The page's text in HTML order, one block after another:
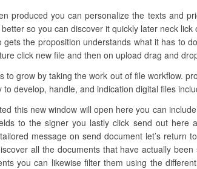
produced you can personalize the texts and
so you can discover it quickly later neck
the proposition understands what it has to
click new file and then on upload drag and
grow by taking the work out of file workflow.
develop, handle, and indication digital files
this new window will open here you can
to the signer you lastly click send out here
message on send document let’s return
all the documents that have actually
you can likewise filter them using the